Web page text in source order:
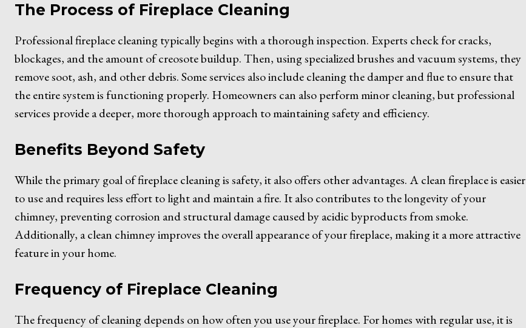
The Process of Fireplace Cleaning
Professional fireplace cleaning typically begins with a thorough inspection. Experts check for cracks,
blockages, and the amount of creosote buildup. Then, using specialized brushes and vacuum systems, they
remove soot, ash, and other debris. Some services also include cleaning the damper and flue to ensure that
the entire system is functioning properly. Homeowners can also perform minor cleaning, but professional
services provide a deeper, more thorough approach to maintaining safety and efficiency.
Benefits Beyond Safety
While the primary goal of fireplace cleaning is safety, it also offers other advantages. A clean fireplace is easier
to use and requires less effort to light and maintain a fire. It also contributes to the longevity of your
chimney, preventing corrosion and structural damage caused by acidic byproducts from smoke.
Additionally, a clean chimney improves the overall appearance of your fireplace, making it a more attractive
feature in your home.
Frequency of Fireplace Cleaning
The frequency of cleaning depends on how often you use your fireplace. For homes with regular use, it is